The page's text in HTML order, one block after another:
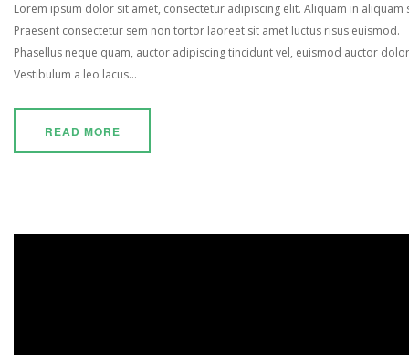
Lorem ipsum dolor sit amet, consectetur adipiscing elit. Aliquam in aliquam
Praesent consectetur sem non tortor laoreet sit amet luctus risus euismod.
Phasellus neque quam, auctor adipiscing tincidunt vel, euismod auctor
Vestibulum a leo lacus...
READ MORE